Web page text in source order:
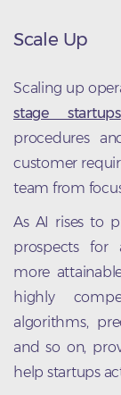
Scale Up
Scaling up
stage startups
procedures
customer
team from
As AI rises to
prospects for
more
highly
algorithms,
and so on,
help startups